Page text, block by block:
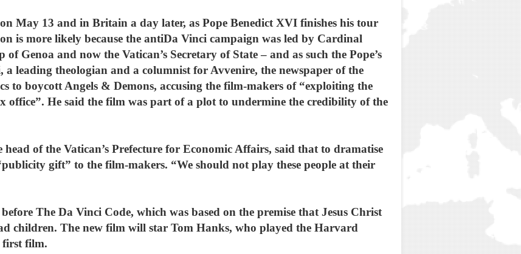
May 13 and in Britain a day later, as Pope Benedict XVI finishes his tour
is more likely because the antiDa Vinci campaign was led by Cardinal
Genoa and now the Vatican’s Secretary of State – and as such the Pope’s
leading theologian and a columnist for Avvenire, the newspaper of the
to boycott Angels & Demons, accusing the film-makers of “exploiting the
office”. He said the film was part of a plot to undermine the credibility of the
head of the Vatican’s Prefecture for Economic Affairs, said that to dramatise
gift” to the film-makers. “We should not play these people at their
The Da Vinci Code, which was based on the premise that Jesus Christ
children. The new film will star Tom Hanks, who played the Harvard
first film.